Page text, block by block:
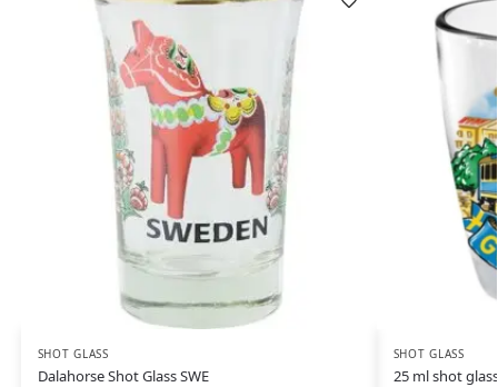
SHOT GLASS
Dalahorse Shot Glass SWE
SHOT GLASS
25 ml shot